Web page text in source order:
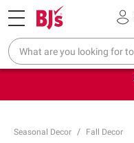
Pickup, Delivery or Shipping
❮ Try our top
Seasonal Decor Fall Decor